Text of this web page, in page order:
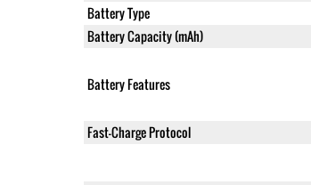
Battery Type
Battery Capacity (mAh)
Battery Features
Fast-Charge Protocol